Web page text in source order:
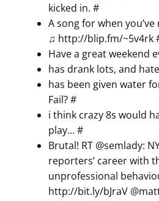
kicked in. #
A song for when
♫ http://blip.fm/~5v4rk
Have a great weekend
has drank lots, and
has been given water
Fail?#
i think crazy 8s would
play…#
Brutal! RT @semlady:
reporters’ career with
unprofessional
http://bit.ly/bJraV @